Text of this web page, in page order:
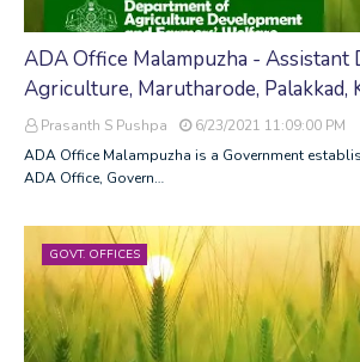
ADA Office Malampuzha -
Agriculture, Marutharode, Palakkad,
Prasanth S Pushpa
6/23/2021 11:09:00 PM
ADA Office Malampuzha is a Government
ADA Office, Govern…
GOVT. OFFICES